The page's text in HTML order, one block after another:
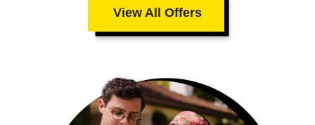
View All Offers